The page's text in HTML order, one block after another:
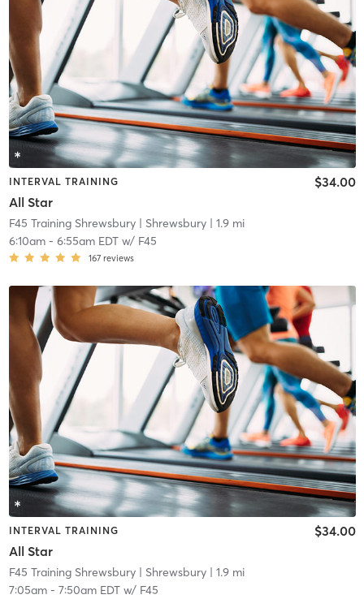
INTERVAL TRAINING
All Star
$34.00
F45 Training Shrewsbury| Shrewsbury| 1.9 mi
6:10am- 6:55am EDTw/ F45
167 reviews
INTERVAL TRAINING
All Star
$34.00
F45 Training Shrewsbury| Shrewsbury| 1.9 mi
7:05am- 7:50am EDTw/ F45